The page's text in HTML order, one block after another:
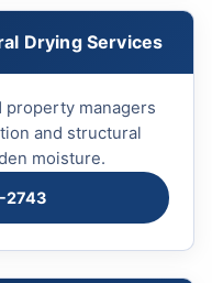
Drying Services
property managers
and structural
moisture.
2743